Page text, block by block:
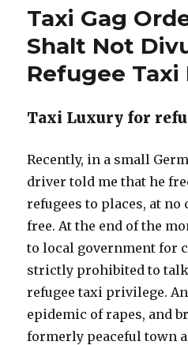
truth”
11:
Defy
gag
orders,
tell
Taxi Gag
Shalt Not
Refugee Taxi
Taxi Luxury for
Recently, in a small
driver told me that he
refugees to places, at no
free. At the end of the
to local government for
strictly prohibited to
refugee taxi privilege.
epidemic of rapes, and
formerly peaceful town